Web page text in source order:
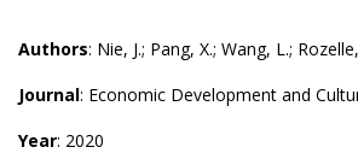
Authors: Nie, J.; Pang, X.; Wang, L.;
Journal: Economic Development and
Year: 2020